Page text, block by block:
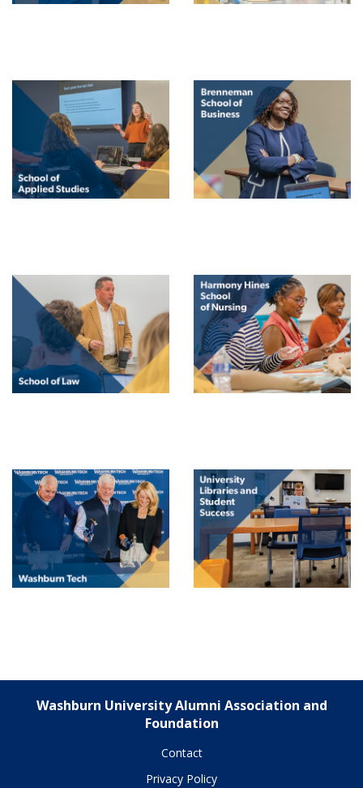
Washburn University Alumni Association and
Foundation
Contact
Privacy Policy